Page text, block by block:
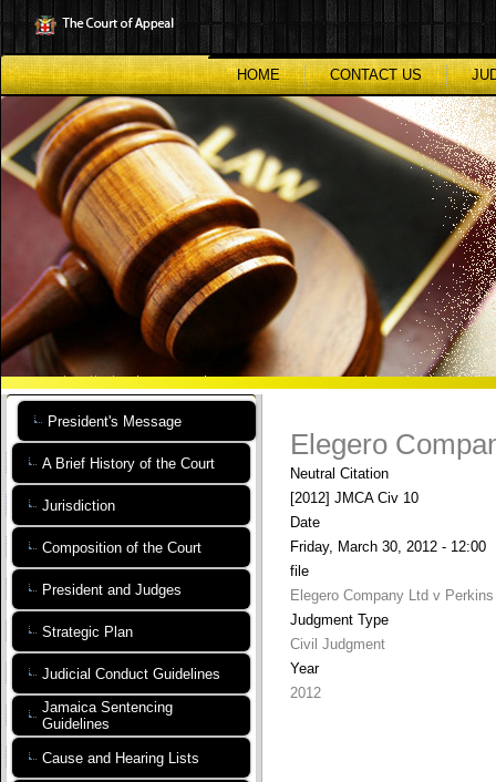
to
main
content
HOME
CONTACT US
President's Message
A Brief History of the Court
Jurisdiction
Composition of the Court
President and Judges
Strategic Plan
Judicial Conduct Guidelines
Jamaica Sentencing
Guidelines
Cause and Hearing Lists
Elegero
Neutral Citation
[2012] JMCA Civ 10
Date
Friday, March 30, 2012 - 12:00
file
Elegero Company Ltd v
Judgment Type
Civil Judgment
Year
2012